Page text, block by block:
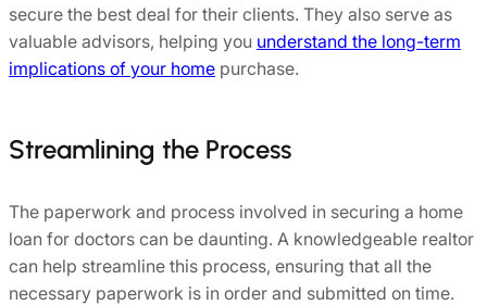
secure the best deal for their clients. They also serve as
valuable advisors, helping you understand the long-term
implications of your home purchase.
Streamlining the Process
The paperwork and process involved in securing a home
loan for doctors can be daunting. A knowledgeable realtor
can help streamline this process, ensuring that all the
necessary paperwork is in order and submitted on time.